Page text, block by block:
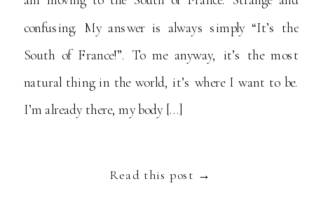
Read this post →
confusing. My answer is always simply “It’s the
South of France!”. To me anyway, it’s the most
natural thing in the world, it’s where I want to be.
I’m already there, my body […]